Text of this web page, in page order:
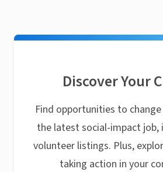
Discover Your
Find opportunities to
the latest social-impact job,
volunteer listings. Plus,
taking action in your